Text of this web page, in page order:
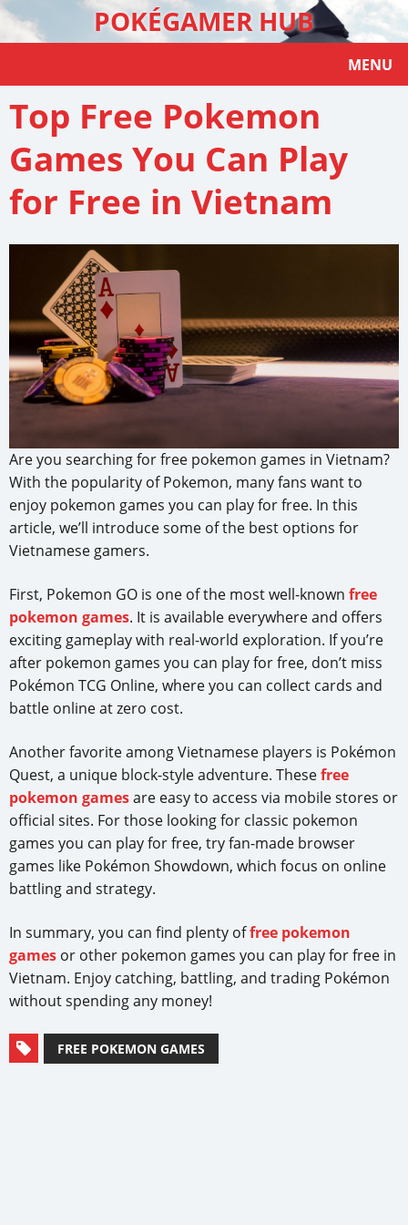
POKÉGAMER HUB
MENU
Top Free Pokemon
Games You Can Play
for Free in Vietnam
Are you searching for free pokemon games in Vietnam?
With the popularity of Pokemon, many fans want to
enjoy pokemon games you can play for free. In this
article, we’ll introduce some of the best options for
Vietnamese gamers.
First, Pokemon GO is one of the most well-known free
pokemon games. It is available everywhere and offers
exciting gameplay with real-world exploration. If you’re
after pokemon games you can play for free, don’t miss
Pokémon TCG Online, where you can collect cards and
battle online at zero cost.
Another favorite among Vietnamese players is Pokémon
Quest, a unique block-style adventure. Thesefree
pokemon gamesare easy to access via mobile stores or
official sites. For those looking for classic pokemon
games you can play for free, try fan-made browser
games like Pokémon Showdown, which focus on online
battling and strategy.
In summary, you can find plenty offree pokemon
games or other pokemon games you can play for free in
Vietnam. Enjoy catching, battling, and trading Pokémon
without spending any money!
FREE POKEMON GAMES